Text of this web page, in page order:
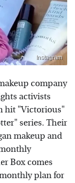
Instagram
company
activists
hit "Victorious"
series. Their
makeup and
Box comes
plan for